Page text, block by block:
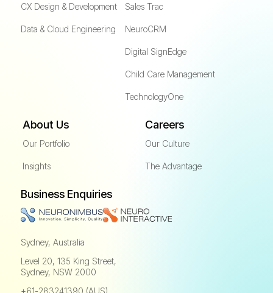
CX Design & Development
Data & Cloud Engineering
Sales Trac
NeuroCRM
Digital SignEdge
Child Care Management
TechnologyOne
About Us
Our Portfolio
Insights
Careers
Our Culture
The Advantage
Business Enquiries
Sydney, Australia
Level 20, 135 King Street,
Sydney, NSW 2000
+61-283241390 (AUS)